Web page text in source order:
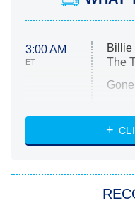
3:00 AM
ET
Billie
The
Gone
My
Star